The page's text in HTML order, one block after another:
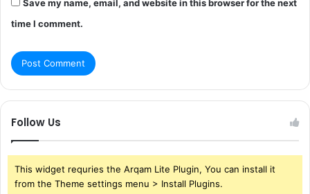
Save my name, email, and website in this browser for the next
time I comment.
Follow Us
This widget requries the Arqam Lite Plugin, You can install it
from the Theme settings menu > Install Plugins.